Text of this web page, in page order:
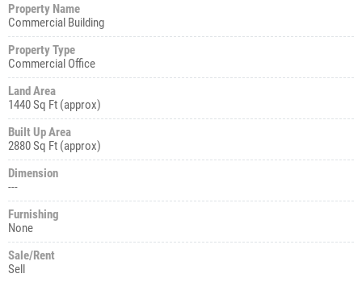
Property Name
Commercial Building
Property Type
Commercial Office
Land Area
1440 Sq Ft (approx)
Built Up Area
2880 Sq Ft (approx)
Dimension
---
Furnishing
None
Sale/Rent
Sell